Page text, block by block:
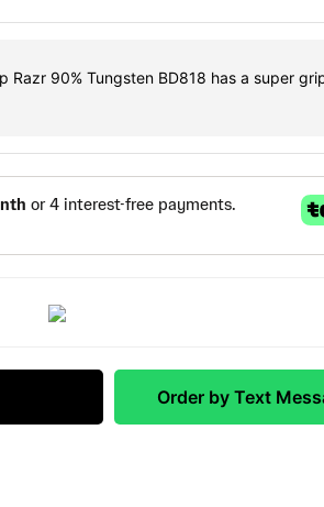
Razr 90% Tungsten BD818 has a super
Order by Text